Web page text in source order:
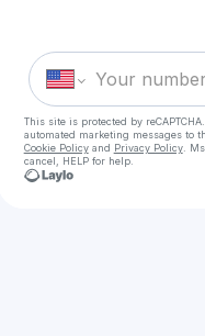
This site is protected by
automated marketing messages to
Cookie Policyand Privacy Policy.
cancel, HELP for help.